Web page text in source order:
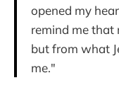
opened my
remind me that
but from what
me."